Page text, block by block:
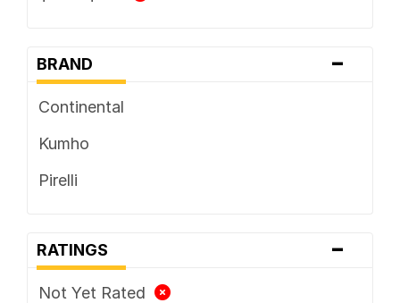
BRAND -
Continental
Kumho
Pirelli
RATINGS -
Not Yet Rated